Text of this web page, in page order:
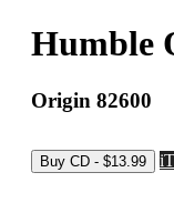
Humble
Origin 82600